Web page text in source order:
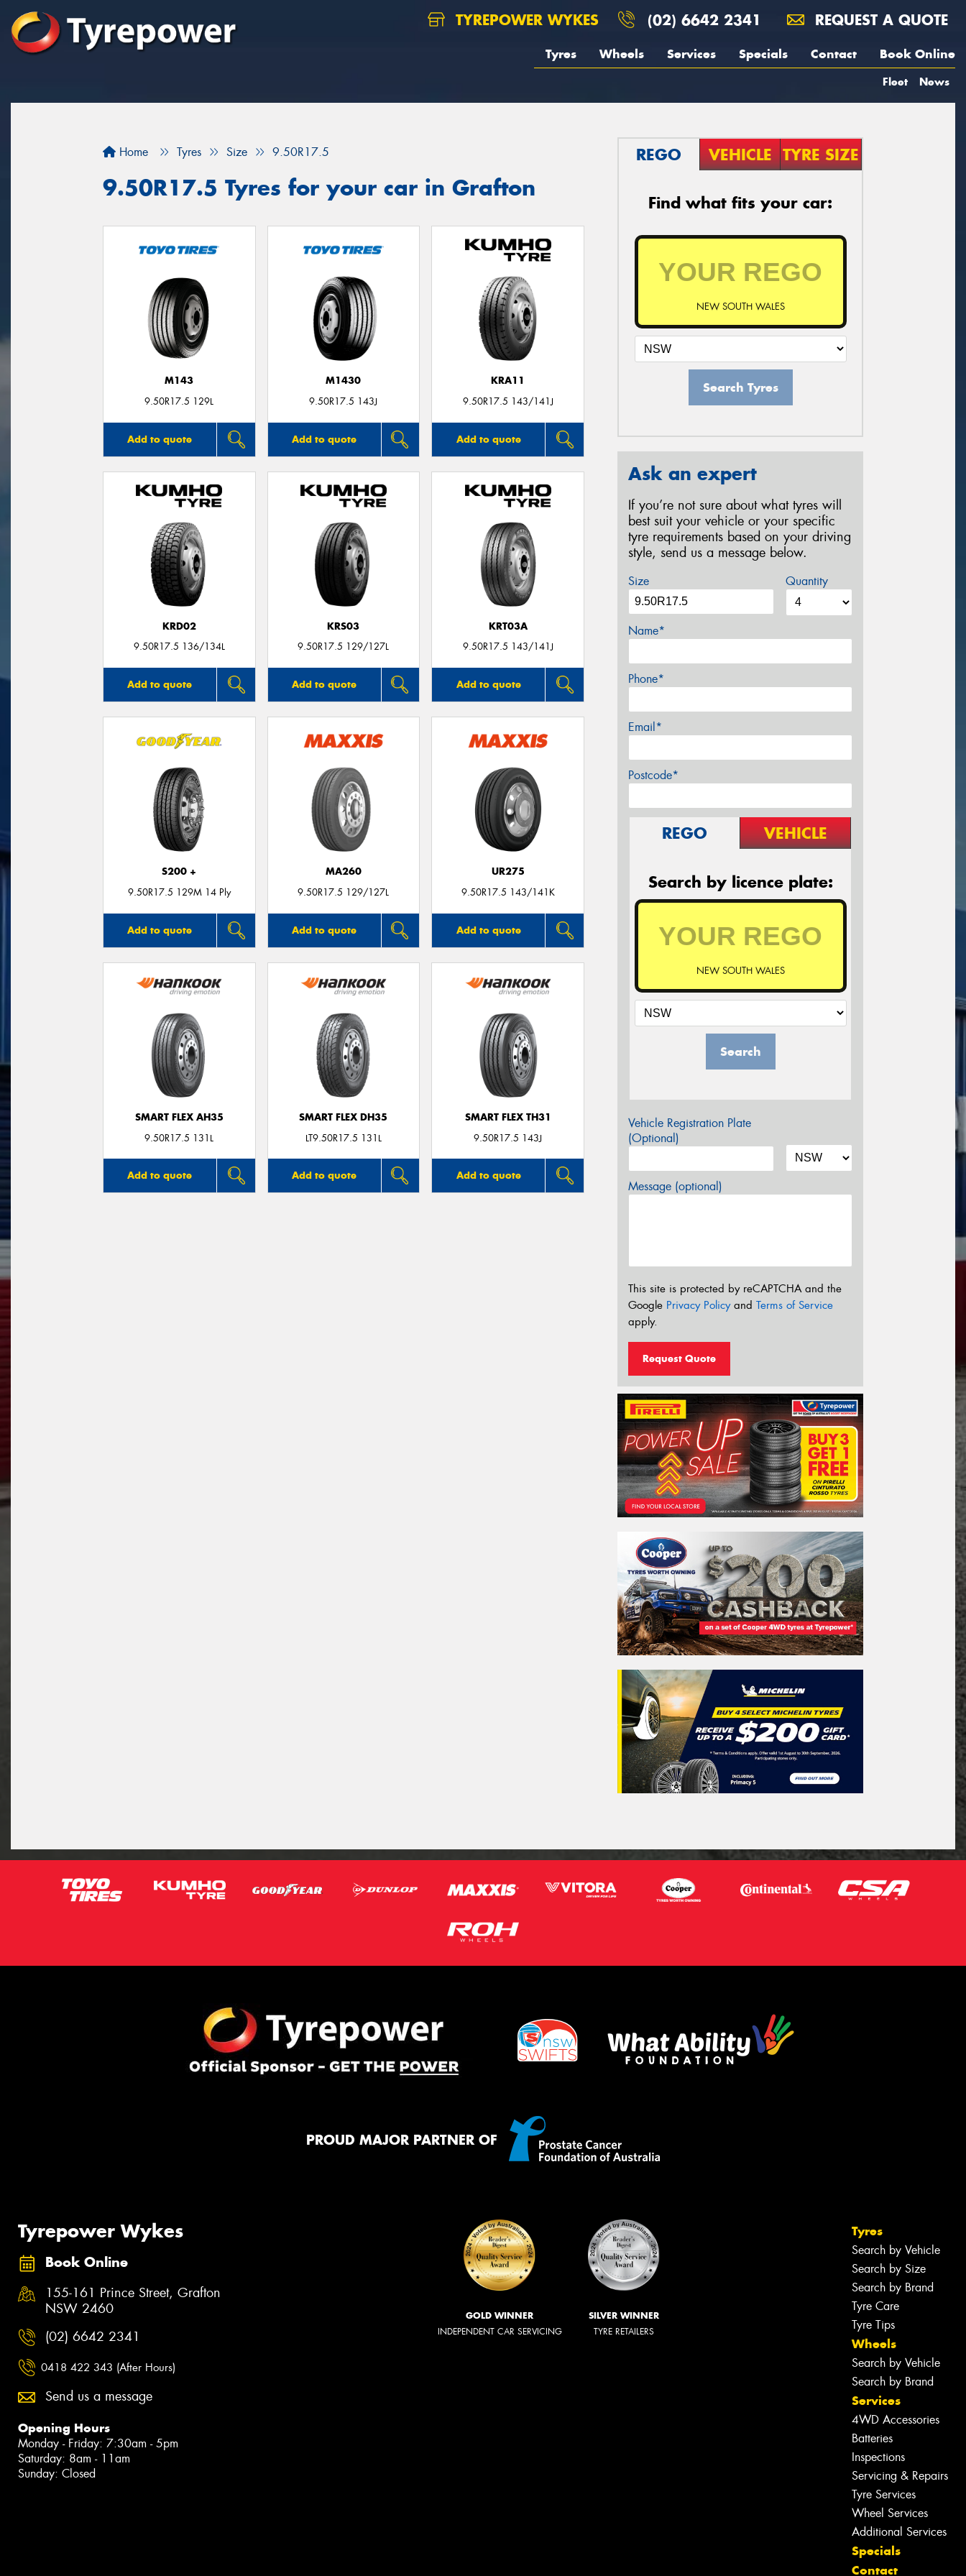
TYREPOWER WYKES (02) 6642 2341 REQUEST A QUOTE
Tyres Wheels Services Specials Contact Book Online
Fleet News
Home Tyres Size 9.50R17.5
9.50R17.5 Tyres for your car in Grafton
M143
9.50R17.5 129L
Add to quote
M1430
9.50R17.5 143J
Add to quote
KRA11
9.50R17.5 143/141J
Add to quote
KRD02
9.50R17.5 136/134L
Add to quote
KRS03
9.50R17.5 129/127L
Add to quote
KRT03A
9.50R17.5 143/141J
Add to quote
S200 +
9.50R17.5 129M 14 Ply
Add to quote
MA260
9.50R17.5 129/127L
Add to quote
UR275
9.50R17.5 143/141K
Add to quote
SMART FLEX AH35
9.50R17.5 131L
Add to quote
SMART FLEX DH35
LT9.50R17.5 131L
Add to quote
SMART FLEX TH31
9.50R17.5 143J
Add to quote
REGO VEHICLE TYRE SIZE
Find what fits your car:
NEW SOUTH WALES
Search Tyres
Ask an expert
If you’re not sure about what tyres will
best suit your vehicle or your specific
tyre requirements based on your driving
style, send us a message below.
Size Quantity
Name*
Phone*
Email*
Postcode*
REGO VEHICLE
Search by licence plate:
NEW SOUTH WALES
Search
Vehicle Registration Plate
(Optional)
Message (optional)
This site is protected by reCAPTCHA and the
Google Privacy Policyand Terms of Service
apply.
Request Quote
PROUD MAJOR PARTNER OF
Tyrepower Wykes
Book Online
155-161 Prince Street, Grafton
NSW 2460
(02) 6642 2341
0418 422 343 (After Hours)
Send us a message
Opening Hours
Monday - Friday: 7:30am - 5pm
Saturday: 8am - 11am
Sunday: Closed
GOLD WINNER
INDEPENDENT CAR SERVICING
SILVER WINNER
TYRE RETAILERS
Tyres
Search by Vehicle
Search by Size
Search by Brand
Tyre Care
Tyre Tips
Wheels
Search by Vehicle
Search by Brand
Services
4WD Accessories
Batteries
Inspections
Servicing & Repairs
Tyre Services
Wheel Services
Additional Services
Specials
Contact